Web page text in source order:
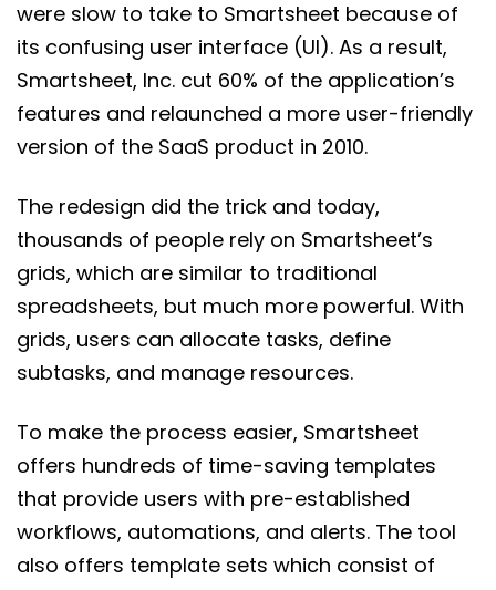
were slow to take to Smartsheet because of
its confusing user interface (UI). As a result,
Smartsheet, Inc. cut 60% of the application’s
features and relaunched a more user-friendly
version of the SaaS product in 2010.
The redesign did the trick and today,
thousands of people rely on Smartsheet’s
grids, which are similar to traditional
spreadsheets, but much more powerful. With
grids, users can allocate tasks, define
subtasks, and manage resources.
To make the process easier, Smartsheet
offers hundreds of time-saving templates
that provide users with pre-established
workflows, automations, and alerts. The tool
also offers template sets which consist of